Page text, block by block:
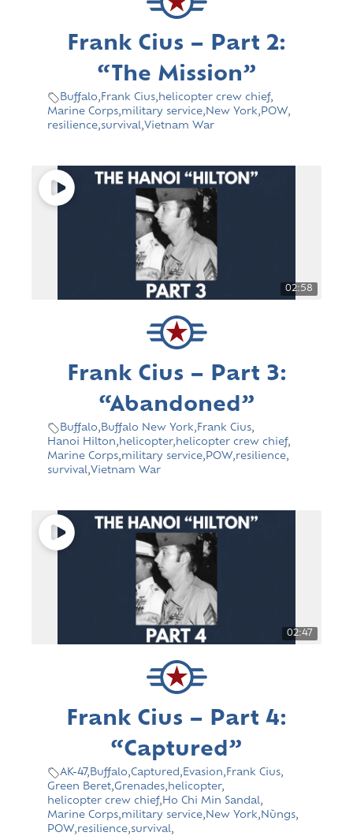
Frank Cius – Part 2:
“The Mission”
Buffalo, Frank Cius, helicopter crew chief,
Marine Corps,military service, New York, POW,
resilience,survival,Vietnam War
02:58
Frank Cius – Part 3:
“Abandoned”
Buffalo,Buffalo New York, Frank Cius,
Hanoi Hilton, helicopter, helicopter crew chief,
Marine Corps,military service, POW,resilience,
survival,Vietnam War
02:47
Frank Cius – Part 4:
“Captured”
AK-47,Buffalo,Captured , Evasion, Frank Cius,
Green Beret,Grenades, helicopter,
helicopter crew chief, Ho Chi Min Sandal,
Marine Corps,military service, New York, Nùngs,
POW,resilience,survival,